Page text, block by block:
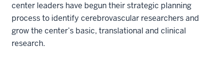
center leaders have begun their strategic planning
process to identify cerebrovascular researchers and
grow the center’s basic, translational and clinical
research.